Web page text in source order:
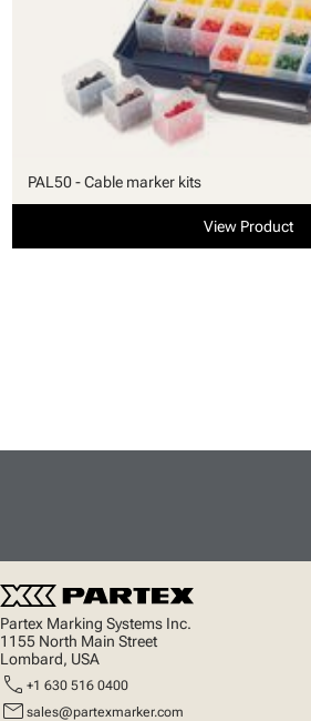
PAL50 - Cable marker kits
View Product
Partex Marking Systems Inc.
1155 North Main Street
Lombard, USA
call +1 630 516 0400
mail sales@partexmarker.com